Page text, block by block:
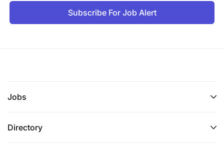
Subscribe For Job Alert
Jobs
Directory